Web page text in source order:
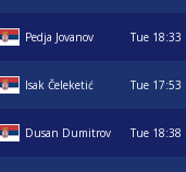
Pedja Jovanov Tue 18:33
Isak Čeleketić Tue 17:53
Dusan Dumitrov Tue 18:38